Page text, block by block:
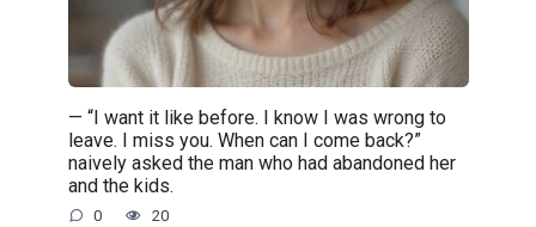
— “I want it like before. I know I was wrong to
leave. I miss you. When can I come back?”
naively asked the man who had abandoned her
and the kids.
0 20